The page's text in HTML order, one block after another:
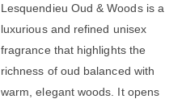
Lesquendieu Oud & Woods is a
luxurious and refined unisex
fragrance that highlights the
richness of oud balanced with
warm, elegant woods. It opens